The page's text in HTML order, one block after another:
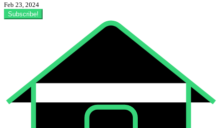
Feb 23, 2024
Subscribe!